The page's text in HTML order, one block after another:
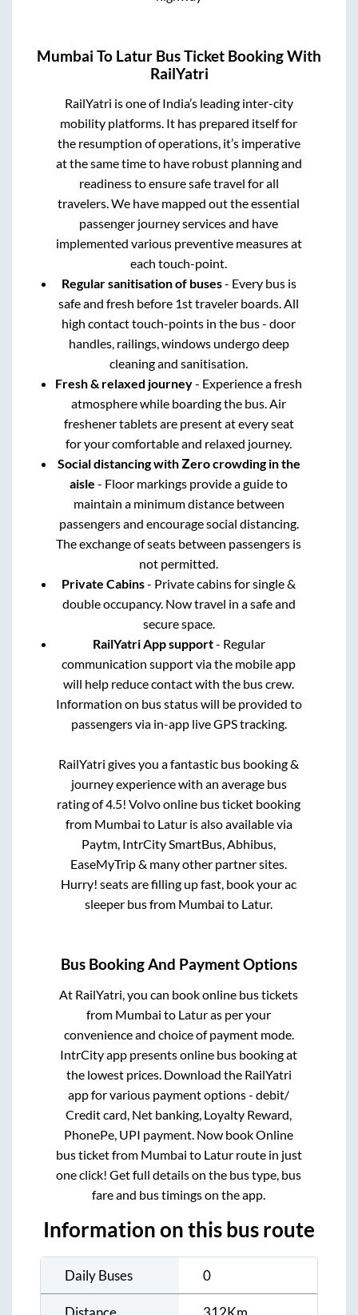
Mumbai To Latur Bus Ticket Booking With
RailYatri
RailYatri is one of India’s leading inter-city
mobility platforms. It has prepared itself for
the resumption of operations, it’s imperative
at the same time to have robust planning and
readiness to ensure safe travel for all
travelers. We have mapped out the essential
passenger journey services and have
implemented various preventive measures at
each touch-point.
Regular sanitisation of buses- Every bus is
safe and fresh before 1st traveler boards. All
high contact touch-points in the bus - door
handles, railings, windows undergo deep
cleaning and sanitisation.
Fresh & relaxed journey- Experience a fresh
atmosphere while boarding the bus. Air
freshener tablets are present at every seat
for your comfortable and relaxed journey.
Social distancing with Zero crowding in the
aisle - Floor markings provide a guide to
maintain a minimum distance between
passengers and encourage social distancing.
The exchange of seats between passengers is
not permitted.
Private Cabins- Private cabins for single &
double occupancy. Now travel in a safe and
secure space.
RailYatri App support- Regular
communication support via the mobile app
will help reduce contact with the bus crew.
Information on bus status will be provided to
passengers via in-app live GPS tracking.
RailYatri gives you a fantastic bus booking &
journey experience with an average bus
rating of 4.5! Volvo online bus ticket booking
from Mumbai to Laturis also available via
Paytm, IntrCity SmartBus, Abhibus,
EaseMyTrip & many other partner sites.
Hurry! seats are filling up fast, book your ac
sleeper bus from Mumbai to Latur.
Bus Booking And Payment Options
At RailYatri, you can book online bus tickets
from Mumbai to Laturas per your
convenience and choice of payment mode.
IntrCity app presents online bus booking at
the lowest prices. Download the RailYatri
app for various payment options - debit/
Credit card, Net banking, Loyalty Reward,
PhonePe, UPI payment. Now book Online
bus ticket from Mumbai to Laturroute in just
one click! Get full details on the bus type, bus
fare and bus timings on the app.
Information on this bus route
Daily Buses 0